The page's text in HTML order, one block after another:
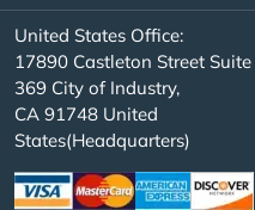
United States Office:
17890 Castleton Street Suite
369 City of Industry,
CA 91748 United
States(Headquarters)